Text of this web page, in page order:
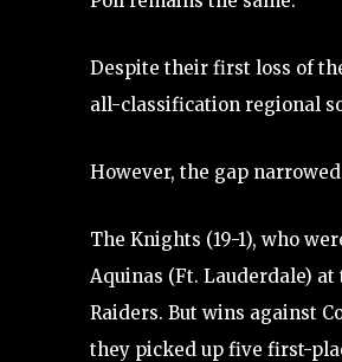
Despite their first loss of
all-classification regional
However, the gap
The Knights (19-1), who
Aquinas (Ft. Lauderdale)
Raiders. But wins against
they picked up five first-